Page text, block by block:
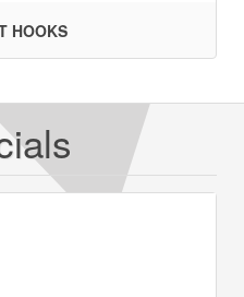
HOOKS